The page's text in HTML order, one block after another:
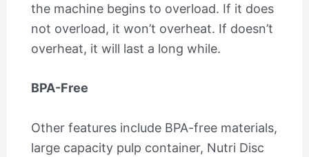
the machine begins to overload. If it does
not overload, it won’t overheat. If doesn’t
overheat, it will last a long while.
BPA-Free
Other features include BPA-free materials,
large capacity pulp container, Nutri Disc